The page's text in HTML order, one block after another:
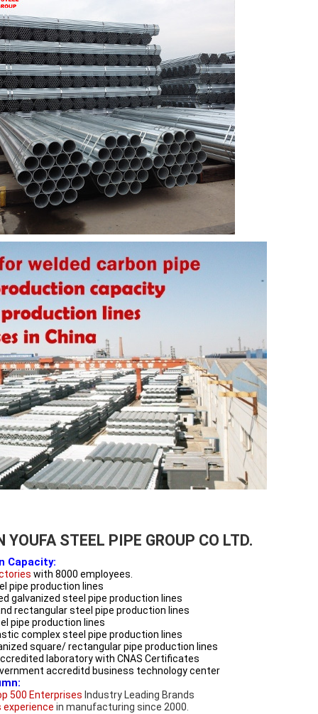
YOUFA STEEL PIPE GROUP CO LTD.
Capacity:
with 8000 employees.
pipe production lines
galvanized steel pipe production lines
rectangular steel pipe production lines
pipe production lines
complex steel pipe production lines
square/ rectangular pipe production lines
laboratory with CNAS Certificates
accreditd business technology center
500 Enterprises Industry Leading Brands
experience in manufacturing since 2000.